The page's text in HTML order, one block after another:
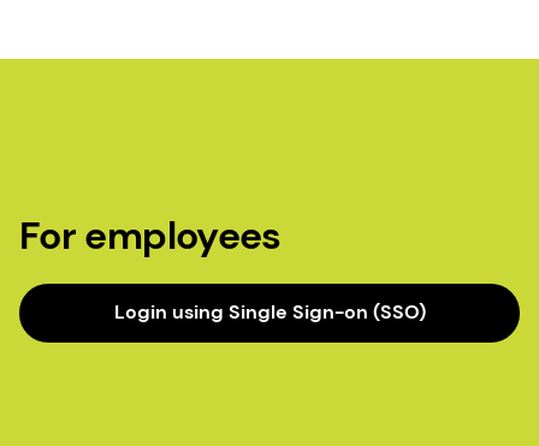
For employees
Login using Single Sign-on (SSO)